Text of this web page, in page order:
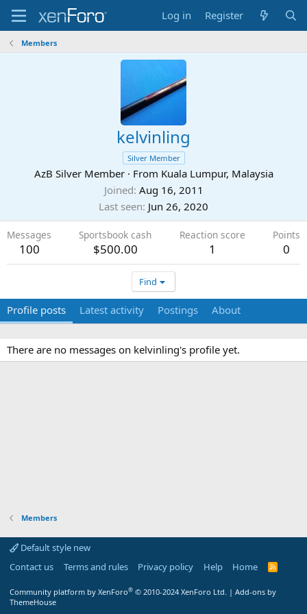
Log in Register
Members
kelvinling
Silver Member
AzB Silver Member · From Kuala Lumpur, Malaysia
Joined Aug 16, 2011
Last seen Jun 26, 2020
Messages
100
Sportsbook cash
$500.00
Reaction score
1
Points
0
Find
Profile posts Latest activity Postings About
There are no messages on kelvinling's profile yet.
Members
Default style new
Contact us
Terms and rules Privacy policy Help Home
R
Community platform by XenForo® © 2010-2024 XenForo Ltd. | Add-ons by
ThemeHouse